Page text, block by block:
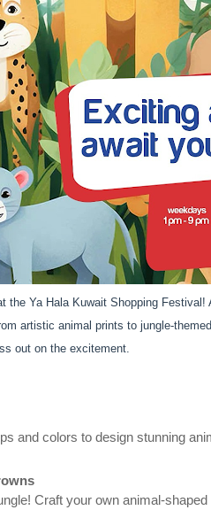
the Ya Hala Kuwait Shopping
artistic animal prints to jungle-
out on the excitement.
and colors to design stunning
Craft your own animal-